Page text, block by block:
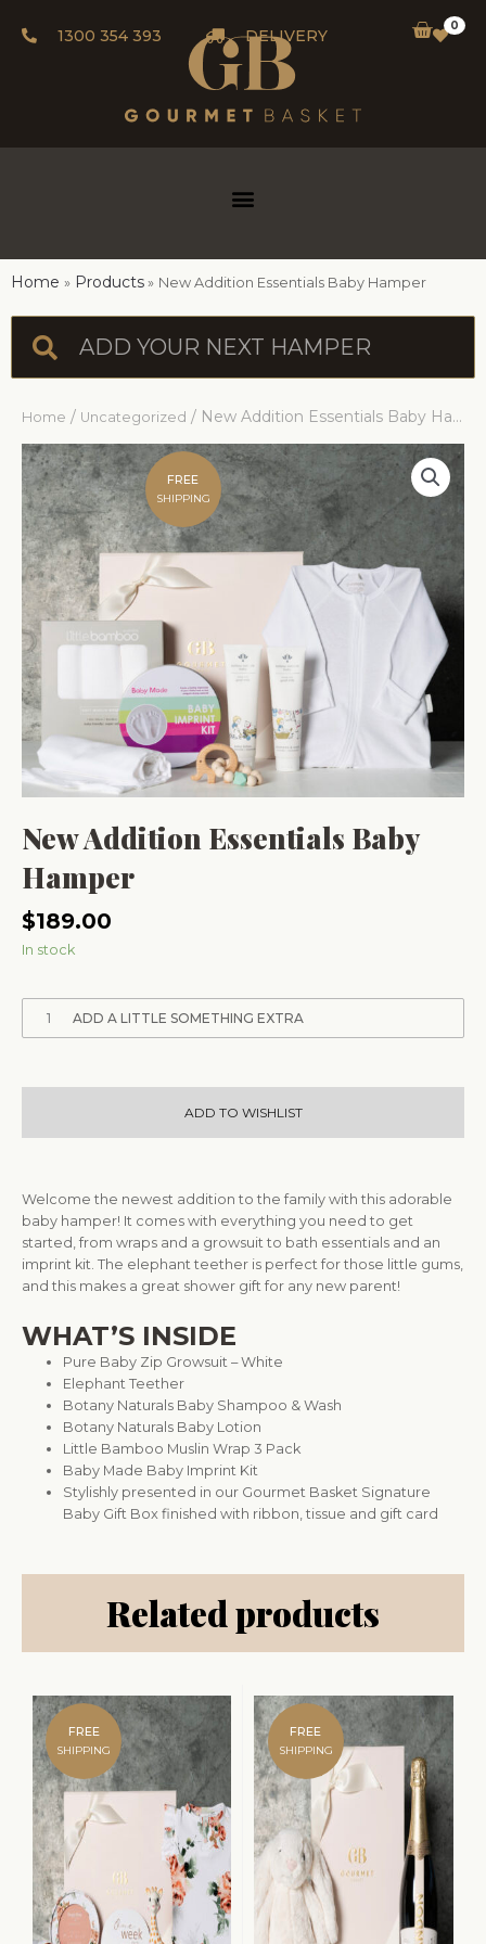
1300 354 393 DELIVERY
0
Home Products New Addition Essentials Baby Hamper
Home / Uncategorized / New Addition Essentials Baby Hamper
FREE
SHIPPING
New Addition Essentials Baby
Hamper
$189.00
In stock
1 ADD A LITTLE SOMETHING EXTRA
ADD TO WISHLIST
Welcome the newest addition to the family with this adorable
baby hamper! It comes with everything you need to get
started, from wraps and a growsuit to bath essentials and an
imprint kit. The elephant teether is perfect for those little gums,
and this makes a great shower gift for any new parent!
WHAT’S INSIDE
Pure Baby Zip Growsuit – White
Elephant Teether
Botany Naturals Baby Shampoo & Wash
Botany Naturals Baby Lotion
Little Bamboo Muslin Wrap 3 Pack
Baby Made Baby Imprint Kit
Stylishly presented in our Gourmet Basket Signature
Baby Gift Box finished with ribbon, tissue and gift card
Related products
FREE
SHIPPING
FREE
SHIPPING